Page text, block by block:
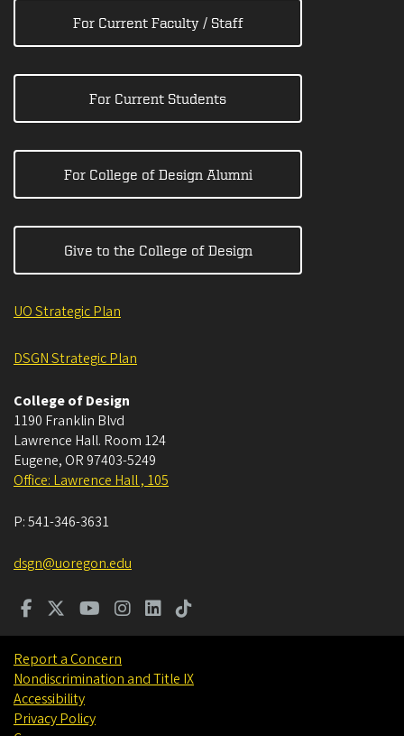
For Current Faculty / Staff
For Current Students
For College of Design Alumni
Give to the College of Design
UO Strategic Plan
DSGN Strategic Plan
College of Design
1190 Franklin Blvd
Lawrence Hall. Room 124
Eugene, OR 97403-5249
Office: Lawrence Hall , 105
P:541-346-3631
dsgn@uoregon.edu
Report a Concern
Nondiscrimination and Title IX
Accessibility
Privacy Policy